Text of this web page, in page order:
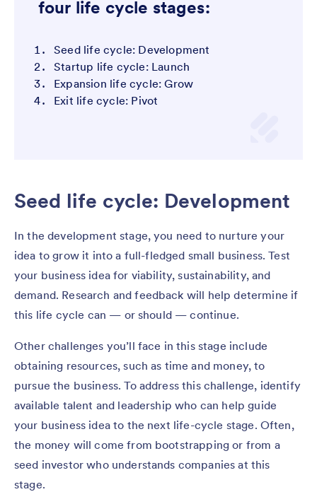
four life cycle stages:
Seed life cycle: Development
Startup life cycle: Launch
Expansion life cycle: Grow
Exit life cycle: Pivot
Seed life cycle: Development
In the development stage, you need to nurture your
idea to grow it into a full-fledged small business. Test
your business idea for viability, sustainability, and
demand. Research and feedback will help determine if
this life cycle can — or should — continue.
Other challenges you’ll face in this stage include
obtaining resources, such as time and money, to
pursue the business. To address this challenge, identify
available talent and leadership who can help guide
your business idea to the next life-cycle stage. Often,
the money will come from bootstrapping or from a
seed investor who understands companies at this
stage.